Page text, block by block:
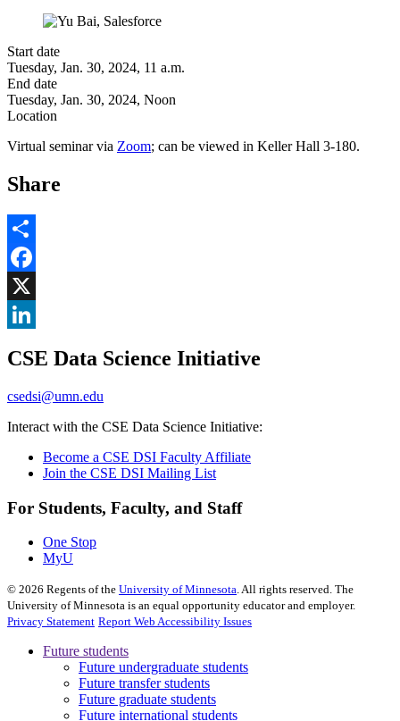
Start date
Tuesday, Jan. 30, 2024, 11 a.m.
End date
Tuesday, Jan. 30, 2024, Noon
Location
Virtual seminar via Zoom; can be viewed in Keller Hall 3-180.
Share
Share
Facebook
, opens in new window
X
, opens in new window
CSE Data Science Initiative
csedsi@umn.edu
Interact with the CSE Data Science Initiative:
Become a CSE DSI Faculty Affiliate
Join the CSE DSI Mailing List
For Students, Faculty, and Staff
One Stop
MyU
© 2026 Regents of the University of Minnesota. All rights reserved. The
University of Minnesota is an equal opportunity educator and employer.
Privacy Statement Report Web Accessibility Issues
Future students
Future undergraduate students
Future transfer students
Future graduate students
Future international students